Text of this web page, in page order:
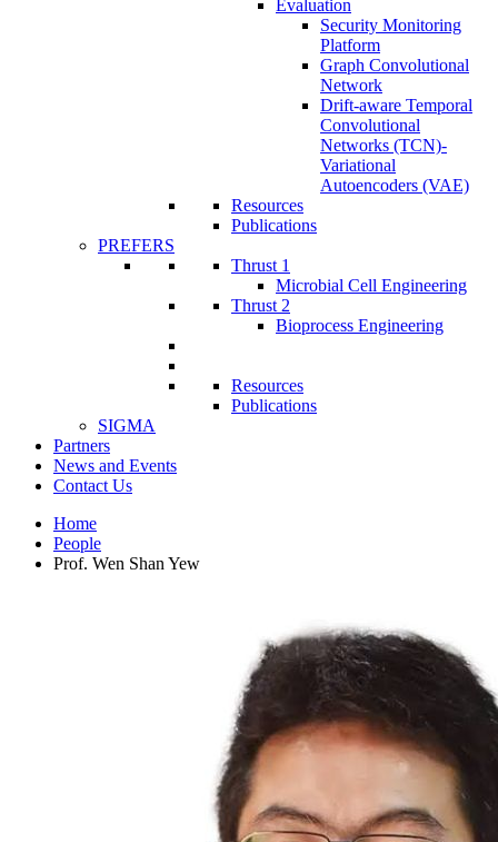
Evaluation
Security Monitoring
Platform
Graph Convolutional
Network
Drift-aware Temporal
Convolutional
Networks (TCN)-
Variational
Autoencoders (VAE)
Resources
Publications
PREFERS
Thrust 1
Microbial Cell Engineering
Thrust 2
Bioprocess Engineering
Resources
Publications
SIGMA
Partners
News and Events
Contact Us
Home
People
Prof. Wen Shan Yew